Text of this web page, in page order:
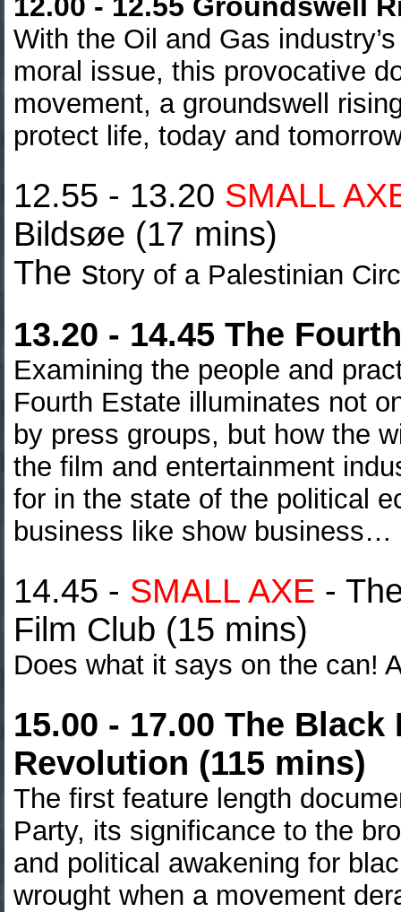
With the Oil and Gas
moral issue, this provocative
movement, a groundswell
protect life, today and
12.55 - 13.20 SMALL
Bildsøe (17 mins)
The story of a Palestinian
13.20 - 14.45 The
Examining the people and
Fourth Estate illuminates not
by press groups, but how the
the film and entertainment
for in the state of the political
business like show business…
14.45 - SMALL AXE -
Film Club (15 mins)
Does what it says on the can!
15.00 - 17.00 The
Revolution (115 mins)
The first feature length
Party, its significance to the
and political awakening for
wrought when a movement